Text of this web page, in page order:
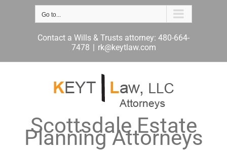
Go to...
Contact a Wills & Trusts attorney: 480-664-
7478 | rk@keytlaw.com
Scottsdale Estate
Planning Attorneys